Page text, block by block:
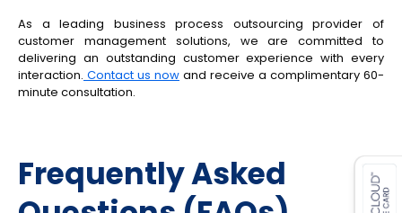
As a leading business process outsourcing provider of
customer management solutions, we are committed to
delivering an outstanding customer experience with every
interaction. Contact us now and receive a complimentary 60-
minute consultation.
Frequently Asked